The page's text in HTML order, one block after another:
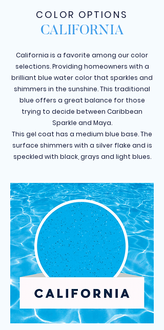
COLOR OPTIONS
CALIFORNIA
California is a favorite among our color
selections. Providing homeowners with a
brilliant blue water color that sparkles and
shimmers in the sunshine. This traditional
blue offers a great balance for those
trying to decide between Caribbean
Sparkle and Maya.
This gel coat has a medium blue base. The
surface shimmers with a silver flake and is
speckled with black, grays and light blues.